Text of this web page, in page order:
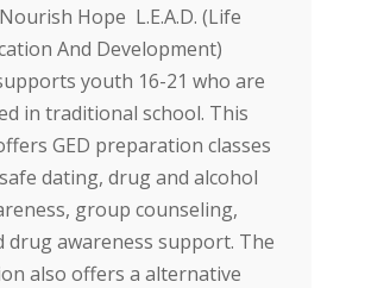
Hope L.E.A.D. (Life
And Development)
youth 16-21 who are
in traditional school. This
GED preparation classes
dating, drug and alcohol
group counseling,
drug awareness support. The
also offers a alternative